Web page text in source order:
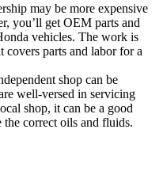
may be more expensive
you’ll get OEM parts and
vehicles. The work is
covers parts and labor for a
shop can be
well-versed in servicing
shop, it can be a good
the correct oils and fluids.